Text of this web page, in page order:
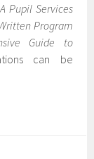
Pupil Services
Program
Guide to
can be